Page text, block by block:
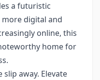
a futuristic
more digital and
online, this
home for
away. Elevate